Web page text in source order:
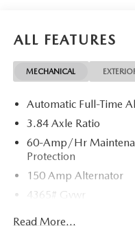
ALL FEATURES
MECHANICAL
Automatic Full-Time
3.84 Axle Ratio
60-Amp/Hr
Protection
150 Amp Alternator
4365# Gvwr
Gas-Pressurized
Read More...